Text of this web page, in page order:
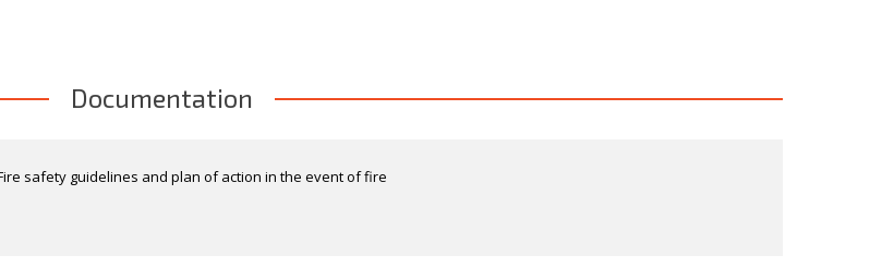
Documentation
safety guidelines and plan of action in the event of fire